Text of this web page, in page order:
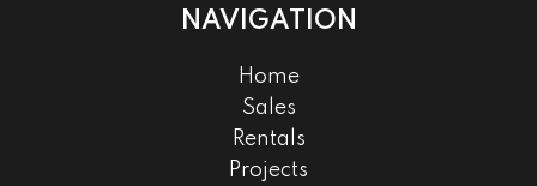
NAVIGATION
Home
Sales
Rentals
Projects